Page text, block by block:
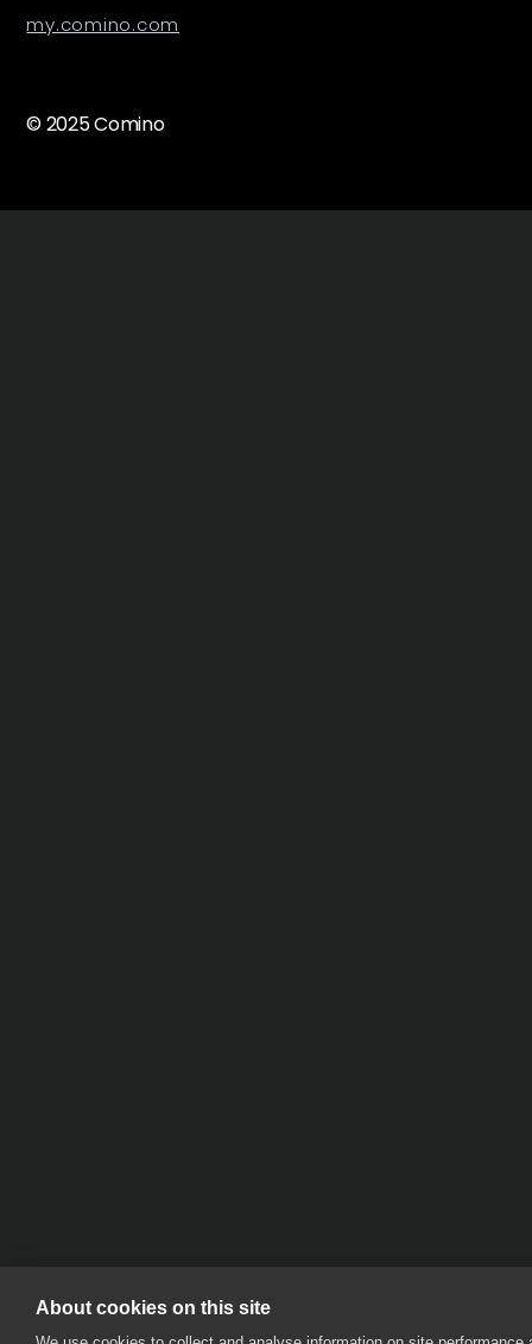
my.comino.com
© 2025 Comino
About cookies on this site